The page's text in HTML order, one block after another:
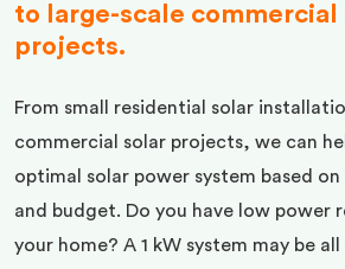
to large-scale commercial
projects.
From small residential solar
commercial solar projects, we can
optimal solar power system based
and budget. Do you have low power
your home? A 1 kW system may be